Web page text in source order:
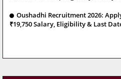
Oushadhi Recruitment 2026:
₹19,750 Salary, Eligibility & Last